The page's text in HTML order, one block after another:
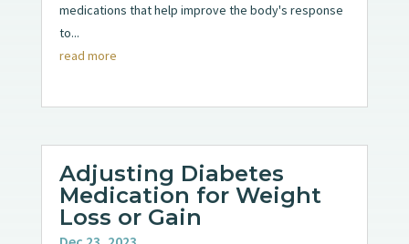
medications that help improve the body's response
to...
read more
Adjusting Diabetes
Medication for Weight
Loss or Gain